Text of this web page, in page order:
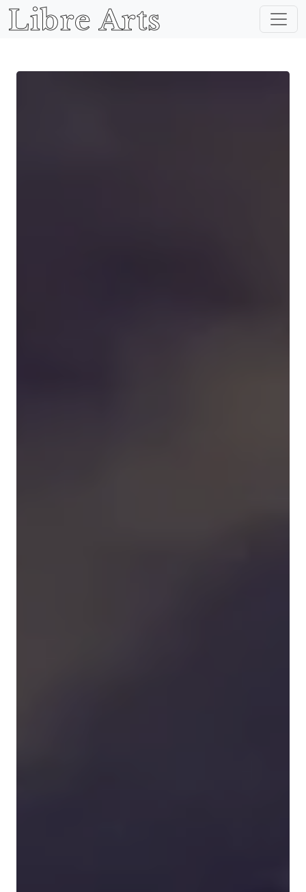
Libre Arts